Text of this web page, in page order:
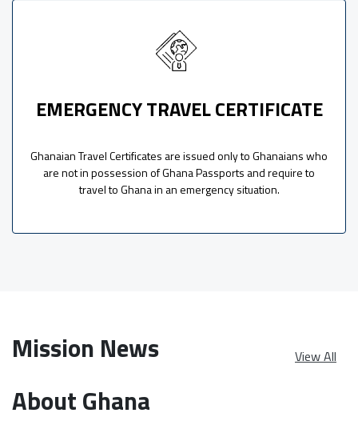
EMERGENCY TRAVEL CERTIFICATE
Ghanaian Travel Certificates are issued only to Ghanaians who
are not in possession of Ghana Passports and require to
travel to Ghana in an emergency situation.
Mission News View All
About Ghana